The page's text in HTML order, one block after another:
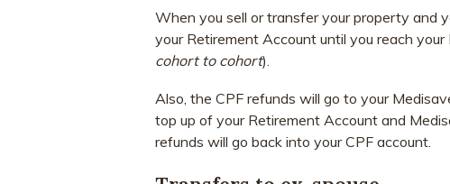
When you sell or transfer your property and
your Retirement Account until you reach your
cohort to cohort).
Also, the CPF refunds will go to your
top up of your Retirement Account and
refunds will go back into your CPF account.